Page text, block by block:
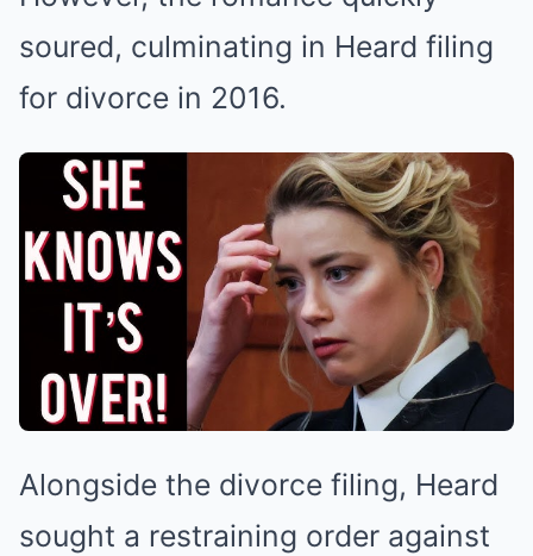
soured, culminating in Heard filing
for divorce in 2016.
Alongside the divorce filing, Heard
sought a restraining order against